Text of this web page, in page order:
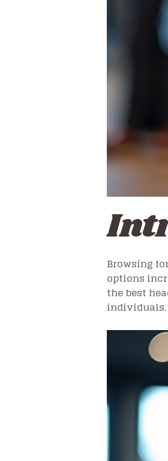
Browsing
options
the best
individuals.